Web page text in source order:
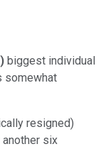
) biggest individual
somewhat
resigned)
six